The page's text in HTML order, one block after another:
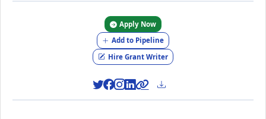
Apply Now
Add to Pipeline
Hire Grant Writer